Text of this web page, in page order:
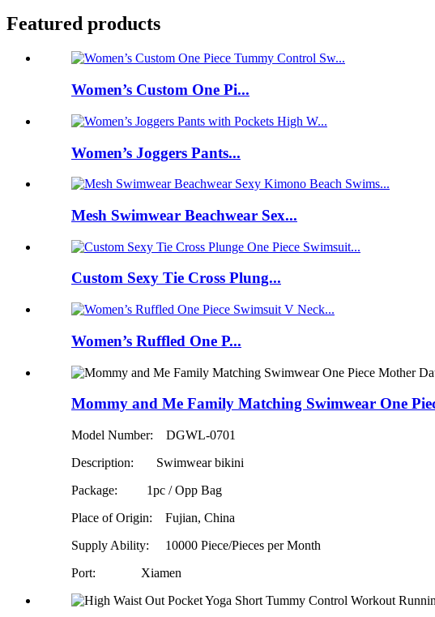
Featured products
Women’s Custom One Pi...
Women’s Joggers Pants...
Mesh Swimwear Beachwear Sex...
Custom Sexy Tie Cross Plung...
Women’s Ruffled One P...
Mommy and Me Family Matching Swimwear One
Model Number: DGWL-0701
Description: Swimwear bikini
Package: 1pc / Opp Bag
Place of Origin: Fujian, China
Supply Ability:
10000 Piece/Pieces per Month
Port: Xiamen